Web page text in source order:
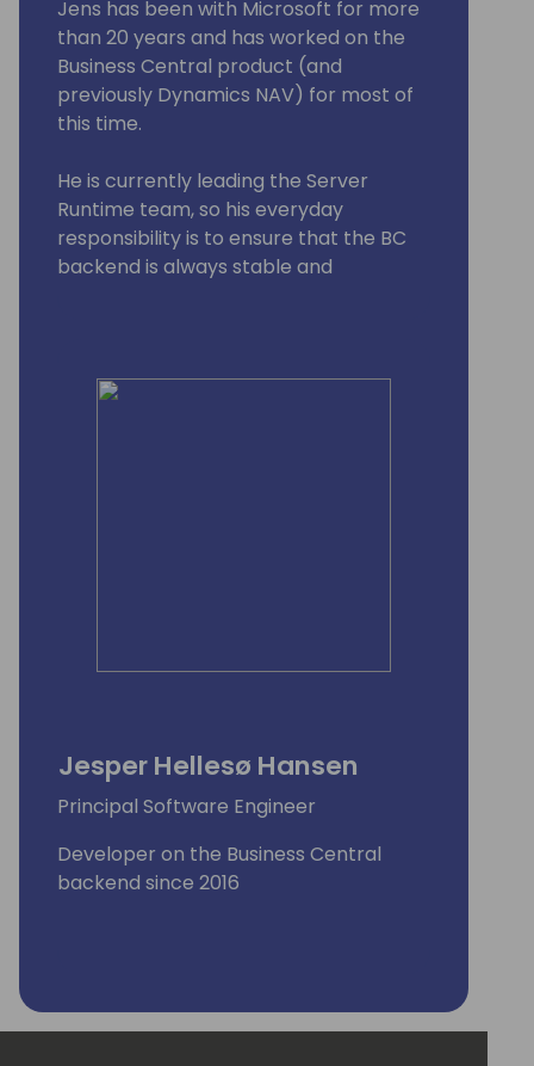
Jens has been with Microsoft for more
than 20 years and has worked on the
Business Central product (and
previously Dynamics NAV) for most of
this time.
He is currently leading the Server
Runtime team, so his everyday
responsibility is to ensure that the BC
backend is always stable and
Jesper Hellesø Hansen
Principal Software Engineer
Developer on the Business Central
backend since 2016